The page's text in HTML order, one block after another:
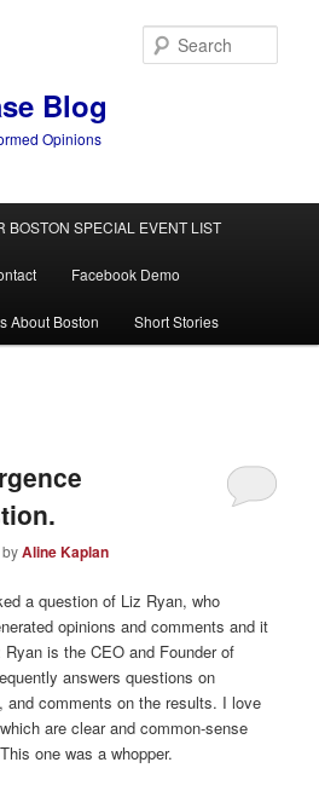
Blog
Opinions
BOSTON SPECIAL EVENT LIST
Facebook Demo
About Boston Short Stories
byAline Kaplan
a question of Liz Ryan, who
opinions and comments and it
is the CEO and Founder of
answers questions on
and comments on the results. I love
are clear and common-sense
one was a whopper.